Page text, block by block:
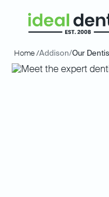
Home /Addison/Our